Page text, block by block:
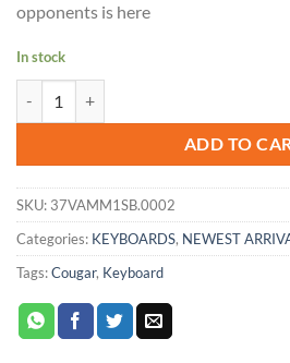
opponents is here
In stock
ADD TO
SKU: 37VAMM1SB.0002
Categories: KEYBOARDS, NEWEST
Tags:Cougar, Keyboard